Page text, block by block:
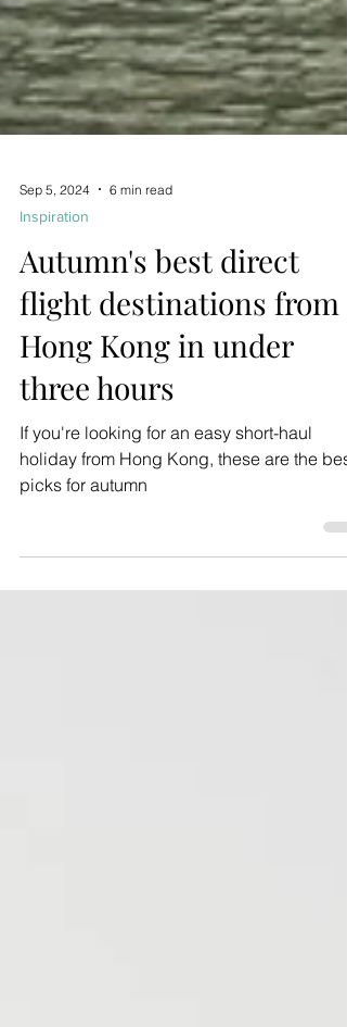
Sep 5, 2024
Autumn's best direct
flight destinations from
Hong Kong in under
three hours
If you're looking for an easy short-haul
holiday from Hong Kong, these are the best